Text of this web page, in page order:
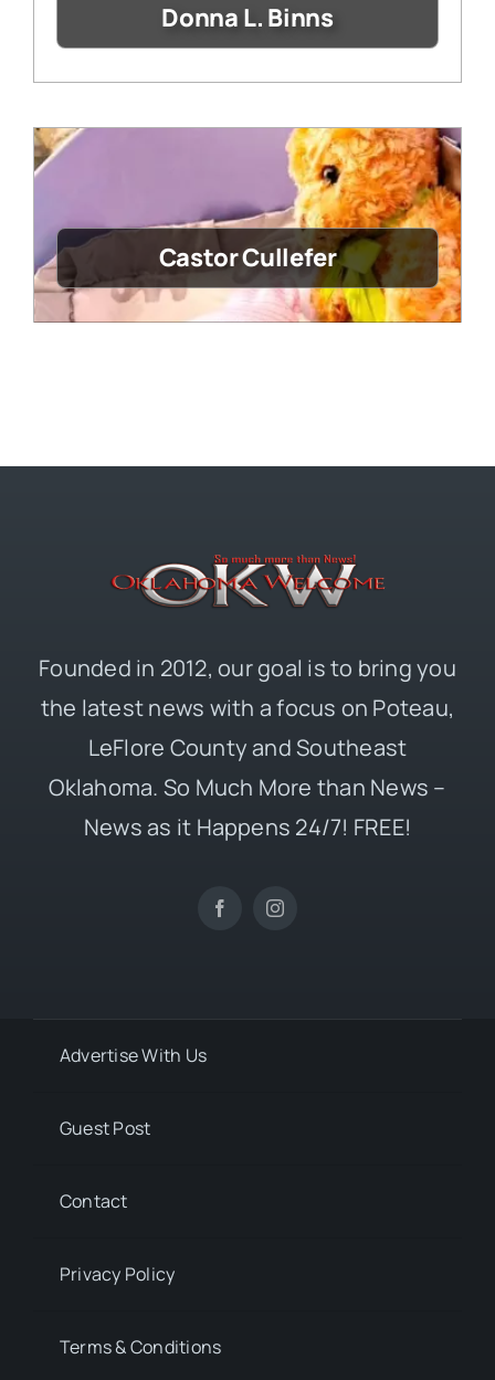
Donna L. Binns
Castor Cullefer
Founded in 2012, our goal is to bring you
the latest news with a focus on Poteau,
LeFlore County and Southeast
Oklahoma. So Much More than News –
News as it Happens 24/7! FREE!
Advertise With Us
Guest Post
Contact
Privacy Policy
Terms & Conditions